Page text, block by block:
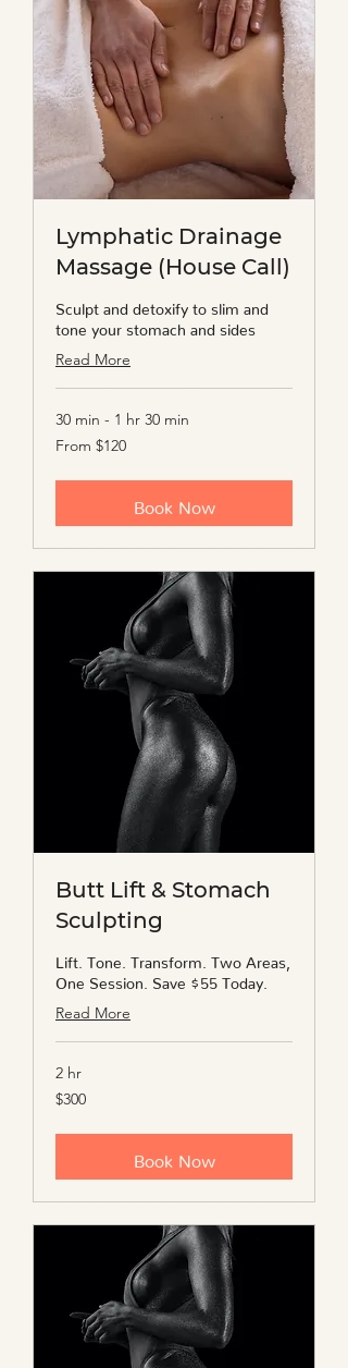
Lymphatic Drainage
Massage (House Call)
Sculpt and detoxify to slim and
tone your stomach and sides
Read More
30 min - 1 hr 30 min
From
120
From $120
Book Now
Butt Lift & Stomach
Sculpting
Lift. Tone. Transform. Two Areas,
One Session. Save $55 Today.
Read More
2 hr
300
US
$300
Book Now